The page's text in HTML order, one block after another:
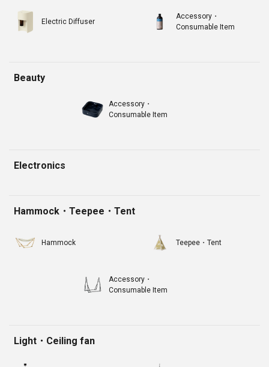
Electric Diffuser
Accessory・
Consumable Item
Beauty
Accessory・
Consumable Item
Electronics
Hammock・Teepee・Tent
Hammock Teepee・Tent
Accessory・
Consumable Item
Light・Ceiling fan